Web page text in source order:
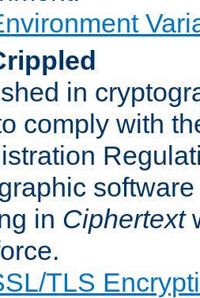
in
comply with
in Ciphertext
TLS